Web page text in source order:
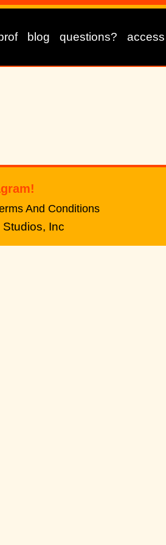
blog questions? access
And Conditions
Inc